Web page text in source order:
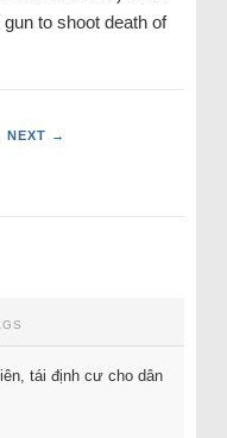
to shoot death of
NEXT →
tái định cư cho dân